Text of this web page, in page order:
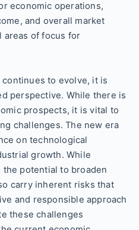
economic operations,
and overall market
areas of focus for
to evolve, it is
perspective. While there is
prospects, it is vital to
challenges. The new era
on technological
growth. While
potential to broaden
carry inherent risks that
and responsible approach
these challenges